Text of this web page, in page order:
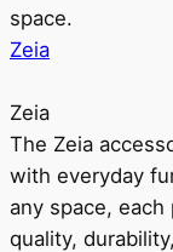
space.
Zeia
Zeia
The Zeia
with everyday
any space,
quality,